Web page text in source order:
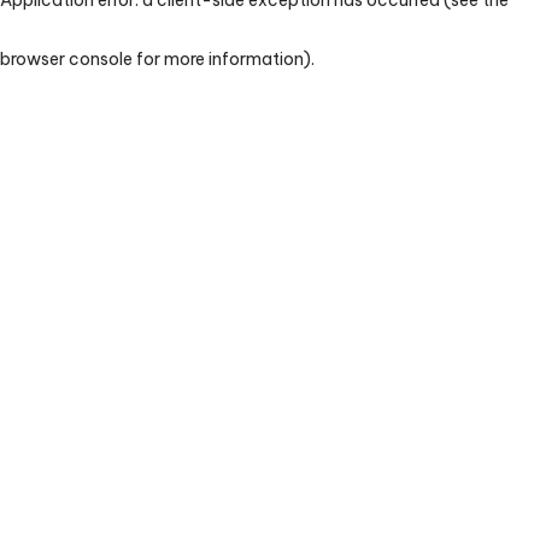
browser console for more information).